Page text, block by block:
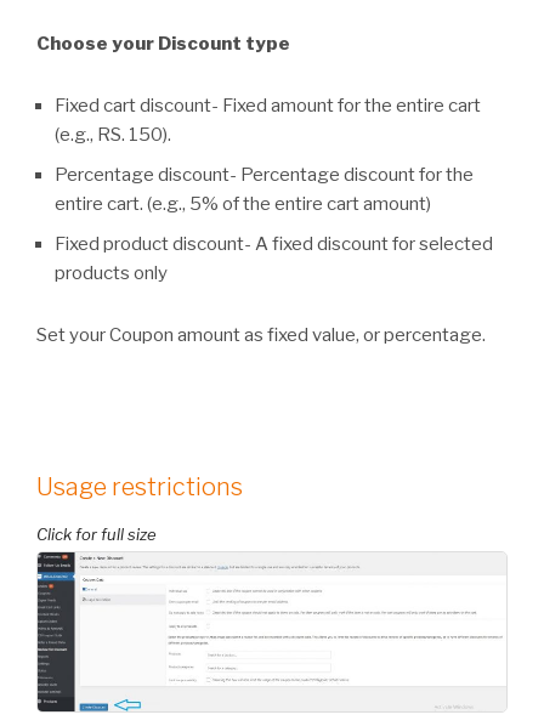
Choose your Discount type
Fixed cart discount- Fixed amount for the entire cart
(e.g., RS. 150).
Percentage discount- Percentage discount for the
entire cart. (e.g., 5% of the entire cart amount)
Fixed product discount- A fixed discount for selected
products only
Set your Coupon amount as fixed value, or percentage.
Usage restrictions